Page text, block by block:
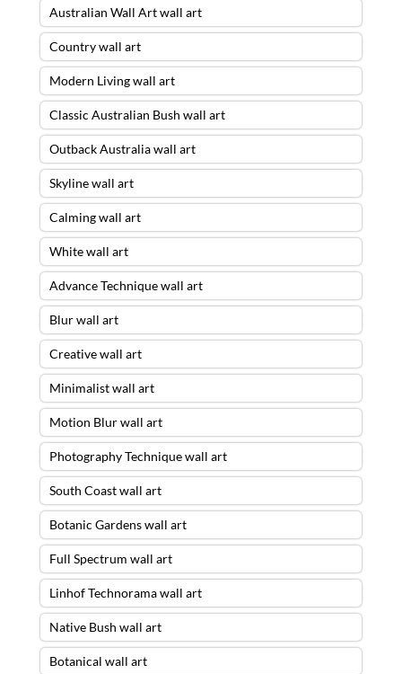
Australian Wall Art wall art
Country wall art
Modern Living wall art
Classic Australian Bush wall art
Outback Australia wall art
Skyline wall art
Calming wall art
White wall art
Advance Technique wall art
Blur wall art
Creative wall art
Minimalist wall art
Motion Blur wall art
Photography Technique wall art
South Coast wall art
Botanic Gardens wall art
Full Spectrum wall art
Linhof Technorama wall art
Native Bush wall art
Botanical wall art